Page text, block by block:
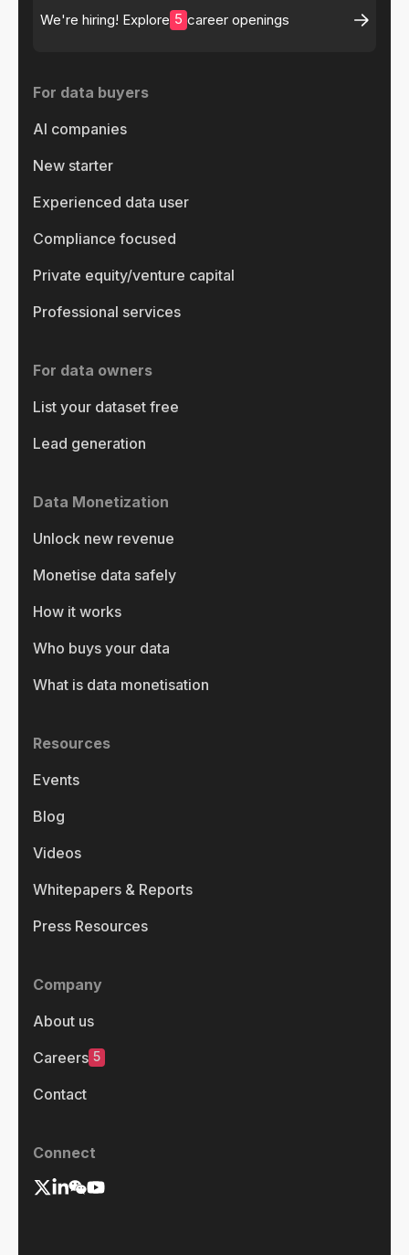
We're hiring! Explore 5 career openings
For data buyers
AI companies
New starter
Experienced data user
Compliance focused
Private equity/venture capital
Professional services
For data owners
List your dataset free
Lead generation
Data Monetization
Unlock new revenue
Monetise data safely
How it works
Who buys your data
What is data monetisation
Resources
Events
Blog
Videos
Whitepapers & Reports
Press Resources
Company
About us
Careers 5
Contact
Connect